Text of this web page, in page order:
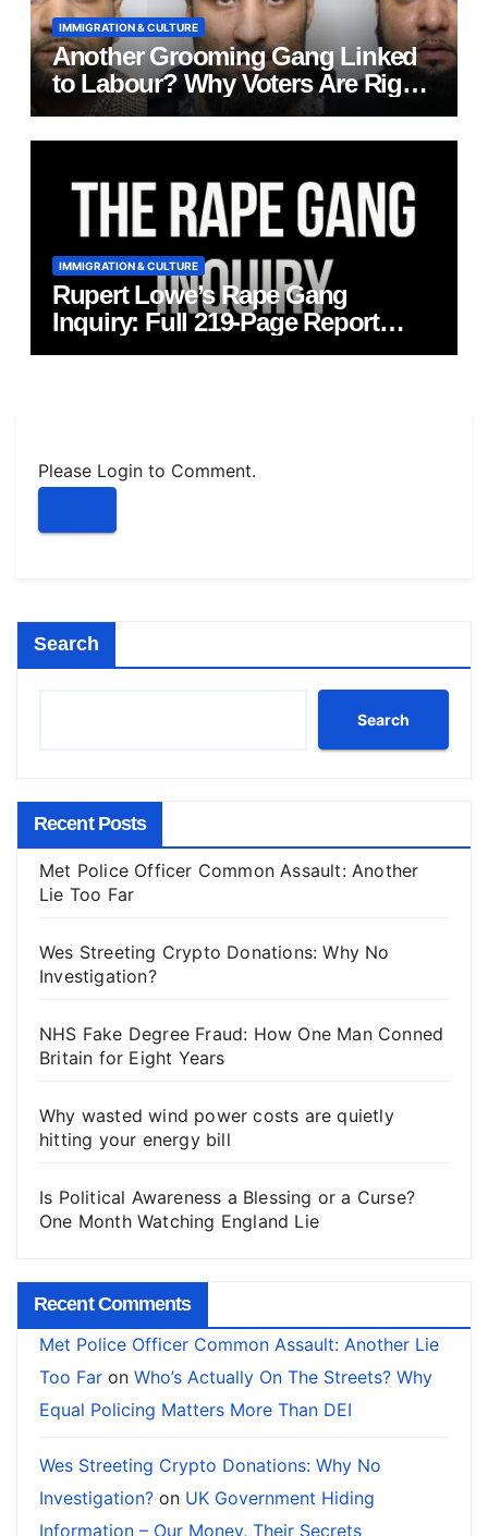
IMMIGRATION & CULTURE
Another Grooming Gang Linked
to Labour? Why Voters Are Right
to Ask Hard Questions
IMMIGRATION & CULTURE
Rupert Lowe’s Rape Gang
Inquiry: Full 219‑Page Report
Published
Please Login to Comment.
Search
Search
Recent Posts
Met Police Officer Common Assault: Another
Lie Too Far
Wes Streeting Crypto Donations: Why No
Investigation?
NHS Fake Degree Fraud: How One Man Conned
Britain for Eight Years
Why wasted wind power costs are quietly
hitting your energy bill
Is Political Awareness a Blessing or a Curse?
One Month Watching England Lie
Recent Comments
Met Police Officer Common Assault: Another Lie
Too Far on Who’s Actually On The Streets? Why
Equal Policing Matters More Than DEI
Wes Streeting Crypto Donations: Why No
Investigation? on UK Government Hiding
Information – Our Money, Their Secrets